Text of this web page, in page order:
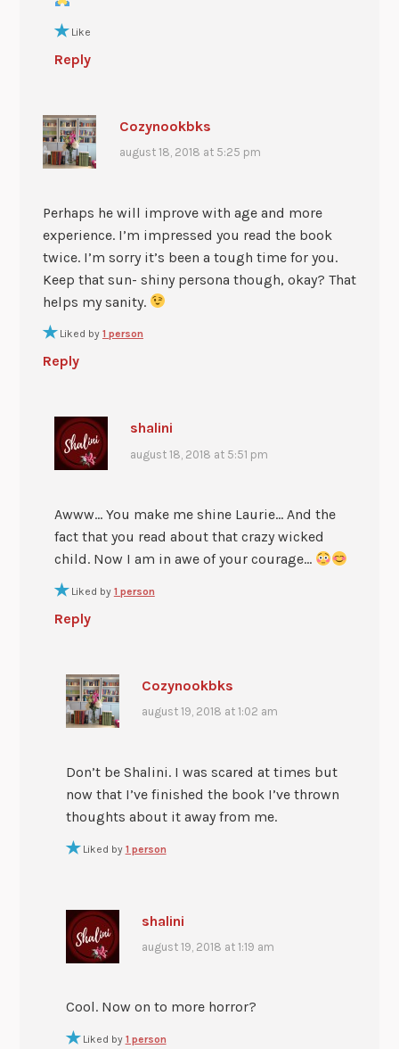
Like
Reply
Cozynookbks
august 18, 2018 at 5:25 pm
Perhaps he will improve with age and more
experience. I’m impressed you read the book
twice. I’m sorry it’s been a tough time for you.
Keep that sun- shiny persona though, okay? That
helps my sanity.
Liked by 1 person
Reply
shalini
august 18, 2018 at 5:51 pm
Awww… You make me shine Laurie… And the
fact that you read about that crazy wicked
child. Now I am in awe of your courage…
Liked by 1 person
Reply
Cozynookbks
august 19, 2018 at 1:02 am
Don’t be Shalini. I was scared at times but
now that I’ve finished the book I’ve thrown
thoughts about it away from me.
Liked by 1 person
shalini
august 19, 2018 at 1:19 am
Cool. Now on to more horror?
Liked by 1 person